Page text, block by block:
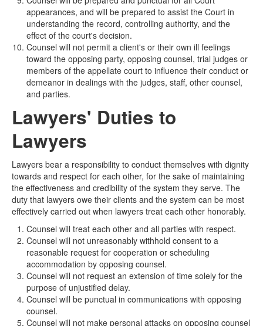
appearances, and will be prepared to assist the Court in
understanding the record, controlling authority, and the
effect of the court's decision.
Counsel will not permit a client's or their own ill feelings
toward the opposing party, opposing counsel, trial judges or
members of the appellate court to influence their conduct or
demeanor in dealings with the judges, staff, other counsel,
and parties.
Lawyers' Duties to
Lawyers
Lawyers bear a responsibility to conduct themselves with dignity
towards and respect for each other, for the sake of maintaining
the effectiveness and credibility of the system they serve. The
duty that lawyers owe their clients and the system can be most
effectively carried out when lawyers treat each other honorably.
Counsel will treat each other and all parties with respect.
Counsel will not unreasonably withhold consent to a
reasonable request for cooperation or scheduling
accommodation by opposing counsel.
Counsel will not request an extension of time solely for the
purpose of unjustified delay.
Counsel will be punctual in communications with opposing
counsel.
Counsel will not make personal attacks on opposing counsel